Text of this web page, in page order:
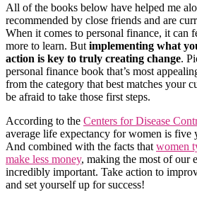
All of the books below have helped me
recommended by close friends and are
When it comes to personal finance, it can
more to learn. But implementing what
action is key to truly creating change.
personal finance book that’s most
from the category that best matches your
be afraid to take those first steps.
According to the Centers for Disease
average life expectancy for women is five
And combined with the facts that women
make less money, making the most of our
incredibly important. Take action to
and set yourself up for success!